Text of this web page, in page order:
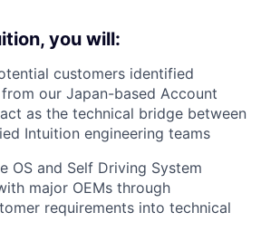
you will:
customers identified
our Japan-based Account
as the technical bridge between
Intuition engineering teams
OS and Self Driving System
major OEMs through
requirements into technical